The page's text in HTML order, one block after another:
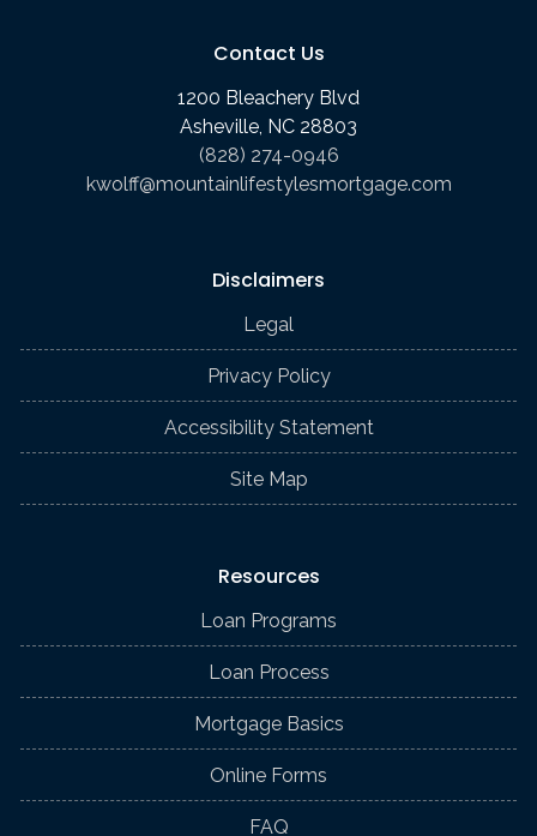
Contact Us
1200 Bleachery Blvd
Asheville, NC 28803
(828) 274-0946
kwolff@mountainlifestylesmortgage.com
Disclaimers
Legal
Privacy Policy
Accessibility Statement
Site Map
Resources
Loan Programs
Loan Process
Mortgage Basics
Online Forms
FAQ